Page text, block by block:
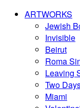
ARTWORKS
Jewish
Invisible
Beirut
Roma
Leaving
Two
Miami